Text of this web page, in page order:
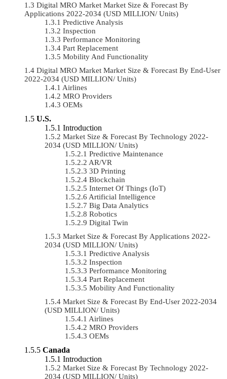
Digital MRO Market Market Size & Forecast By
Applications 2022-2034 (USD MILLION/ Units)
Predictive Analysis
Inspection
Performance Monitoring
Part Replacement
Mobility And Functionality
Digital MRO Market Market Size & Forecast By End-User
2022-2034 (USD MILLION/ Units)
Airlines
MRO Providers
OEMs
U.S.
Introduction
Market Size & Forecast By Technology 2022-
2034 (USD MILLION/ Units)
Predictive Maintenance
AR/VR
3D Printing
Blockchain
Internet Of Things (IoT)
Artificial Intelligence
Big Data Analytics
Robotics
Digital Twin
Market Size & Forecast By Applications 2022-
2034 (USD MILLION/ Units)
Predictive Analysis
Inspection
Performance Monitoring
Part Replacement
Mobility And Functionality
Market Size & Forecast By End-User 2022-2034
(USD MILLION/ Units)
Airlines
MRO Providers
OEMs
Canada
Introduction
Market Size & Forecast By Technology 2022-
2034 (USD MILLION/ Units)